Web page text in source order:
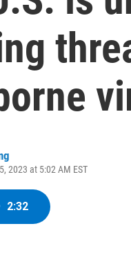
2023 at 5:02 AM EST
2:32